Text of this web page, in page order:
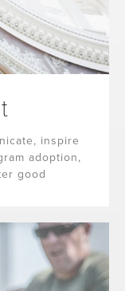
inspire
adoption,
good